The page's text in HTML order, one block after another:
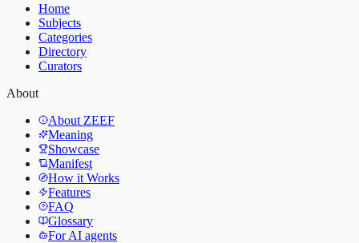
Home
Subjects
Categories
Directory
Curators
About
About ZEEF
Meaning
Showcase
Manifest
How it Works
Features
FAQ
Glossary
For AI agents